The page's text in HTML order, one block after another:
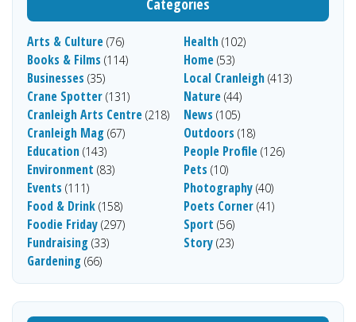
Arts & Culture (76)
Books & Films (114)
Businesses (35)
Crane Spotter (131)
Cranleigh Arts Centre (218)
Cranleigh Mag (67)
Education (143)
Environment (83)
Events (111)
Food & Drink (158)
Foodie Friday (297)
Fundraising (33)
Gardening (66)
Health (102)
Home (53)
Local Cranleigh (413)
Nature (44)
News (105)
Outdoors (18)
People Profile (126)
Pets (10)
Photography (40)
Poets Corner (41)
Sport (56)
Story (23)